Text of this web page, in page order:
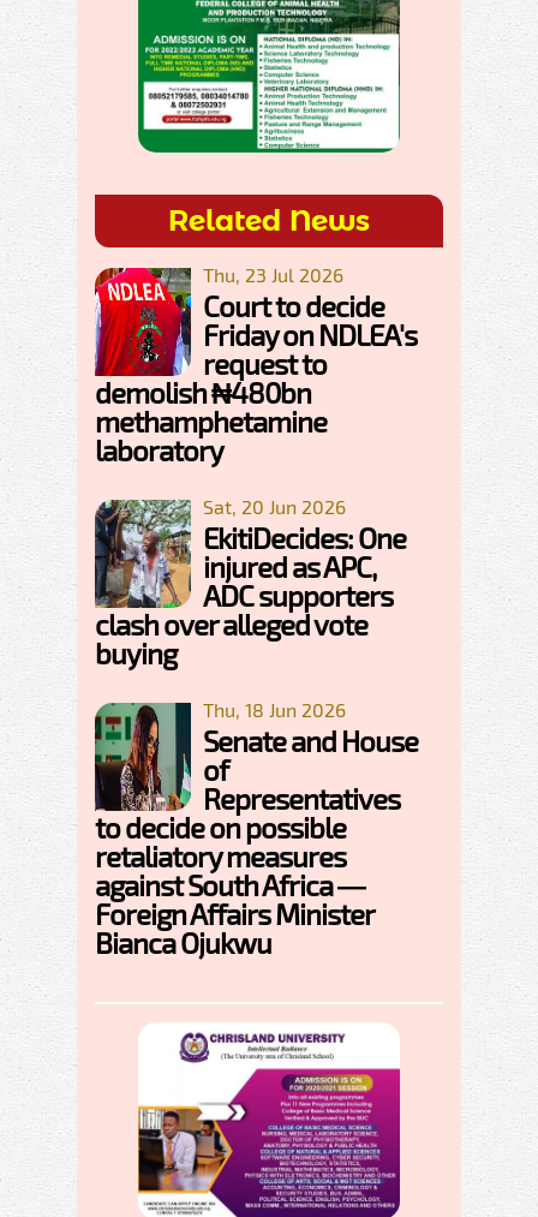
Related News
Thu, 23 Jul 2026
Court to decide
Friday on NDLEA's
request to
demolish ₦480bn
methamphetamine
laboratory
Sat, 20 Jun 2026
EkitiDecides: One
injured as APC,
ADC supporters
clash over alleged vote
buying
Thu, 18 Jun 2026
Senate and House
of
Representatives
to decide on possible
retaliatory measures
against South Africa —
Foreign Affairs Minister
Bianca Ojukwu